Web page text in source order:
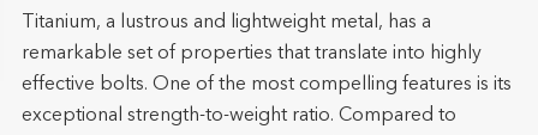
Titanium, a lustrous and lightweight metal, has a
remarkable set of properties that translate into highly
effective bolts. One of the most compelling features is its
exceptional strength-to-weight ratio. Compared to